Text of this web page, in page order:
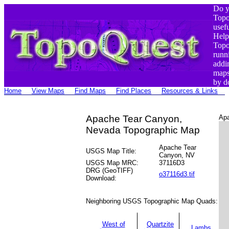
Do
by
Home View Maps Find Maps Find Places Resources & Links
Apache Tear Canyon,
Nevada Topographic Map
USGS Map Title:
Apache Tear
Canyon, NV
USGS Map MRC:
37116D3
DRG (GeoTIFF)
Download:
o37116d3.tif
Neighboring USGS Topographic Map Quads:
West of
Quartzite